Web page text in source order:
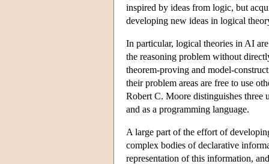
inspired by ideas from logic, but
developing new ideas in logical
In particular, logical theories in AI
the reasoning problem without
theorem-proving and model-
their problem areas are free to use
Robert C. Moore distinguishes three
and as a programming language.
A large part of the effort of
complex bodies of declarative
representation of this information,